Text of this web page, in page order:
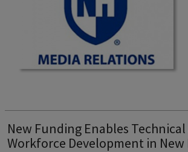
New Funding Enables
Workforce Development in New